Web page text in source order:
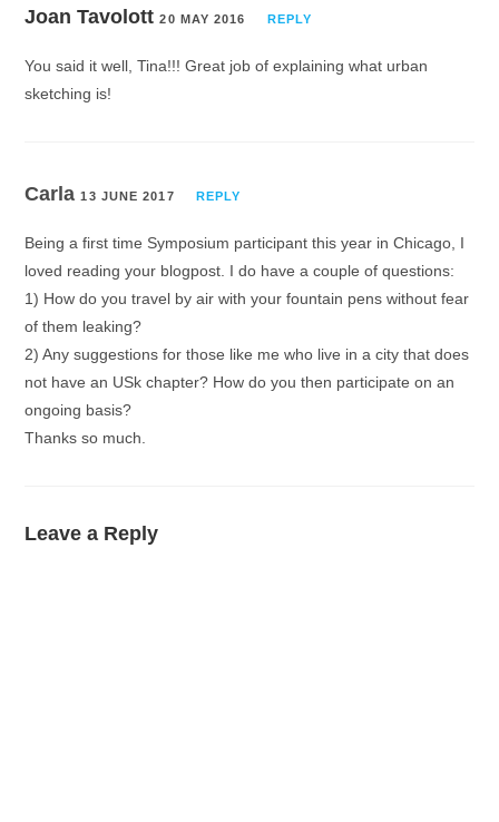
Joan Tavolott 20 MAY 2016 REPLY
You said it well, Tina!!! Great job of explaining what urban
sketching is!
Carla13 JUNE 2017 REPLY
Being a first time Symposium participant this year in Chicago, I
loved reading your blogpost. I do have a couple of questions:
1) How do you travel by air with your fountain pens without fear
of them leaking?
2) Any suggestions for those like me who live in a city that does
not have an USk chapter? How do you then participate on an
ongoing basis?
Thanks so much.
Leave a Reply